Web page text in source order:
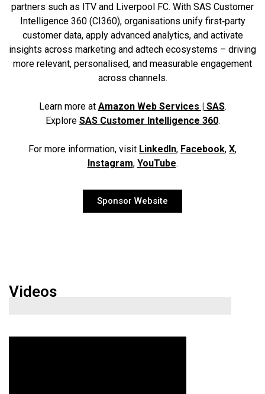
partners such as ITV and Liverpool FC. With SAS Customer
Intelligence 360 (CI360), organisations unify first‑party
customer data, apply advanced analytics, and activate
insights across marketing and adtech ecosystems – driving
more relevant, personalised, and measurable engagement
across channels.
Learn more at Amazon Web Services | SAS.
Explore SAS Customer Intelligence 360.
For more information, visit LinkedIn, Facebook, X,
Instagram, YouTube.
Sponsor Website
Videos